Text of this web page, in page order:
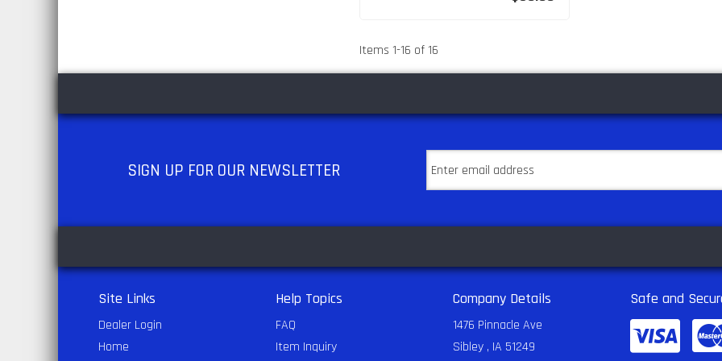
Items 1-16 of16
SIGN UP FOR OUR NEWSLETTER
Site Links
Dealer Login
Home
Help Topics
FAQ
Item Inquiry
Company Details
1476 Pinnacle Ave
Sibley , IA 51249
Safe and